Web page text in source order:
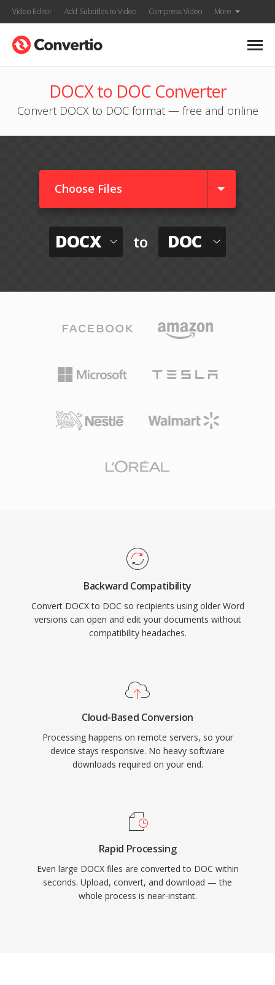
Video Editor Add Subtitles to Video Compress Video More
DOCX to DOC Converter
Convert DOCX to DOC format — free and online
Choose Files
DOCX to DOC
Backward Compatibility
Convert DOCX to DOC so recipients using older Word
versions can open and edit your documents without
compatibility headaches.
Cloud-Based Conversion
Processing happens on remote servers, so your
device stays responsive. No heavy software
downloads required on your end.
Rapid Processing
Even large DOCX files are converted to DOC within
seconds. Upload, convert, and download — the
whole process is near-instant.